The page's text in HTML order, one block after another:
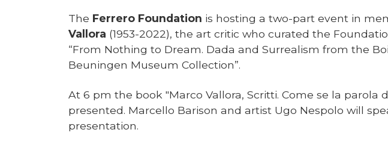
The Ferrero Foundation is hosting a two-part event in
Vallora (1953-2022), the art critic who curated the
“From Nothing to Dream. Dada and Surrealism from the
Beuningen Museum Collection”.
At 6 pm the book "Marco Vallora, Scritti. Come se la parola
presented. Marcello Barison and artist Ugo Nespolo will
presentation.